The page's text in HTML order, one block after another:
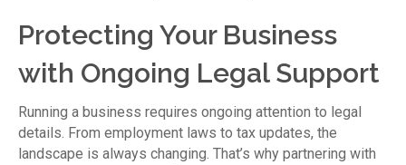
Protecting Your Business
with Ongoing Legal Support
Running a business requires ongoing attention to legal
details. From employment laws to tax updates, the
landscape is always changing. That’s why partnering with